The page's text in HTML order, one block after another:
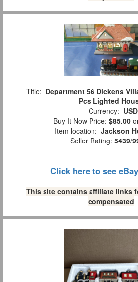
Title: Department 56 Dickens
Pcs Lighted
Currency: USD
Buy It Now Price: $85.00
Item location: Jackson
Seller Rating: 5439/
Click here to see
This site contains affiliate links
compensated